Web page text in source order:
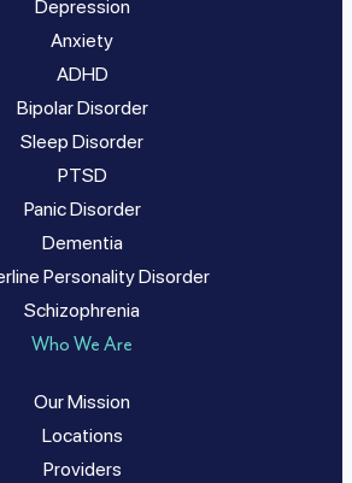
Depression
Anxiety
ADHD
Bipolar Disorder
Sleep Disorder
PTSD
Panic Disorder
Dementia
Personality Disorder
Schizophrenia
Who We Are
Our Mission
Locations
Providers